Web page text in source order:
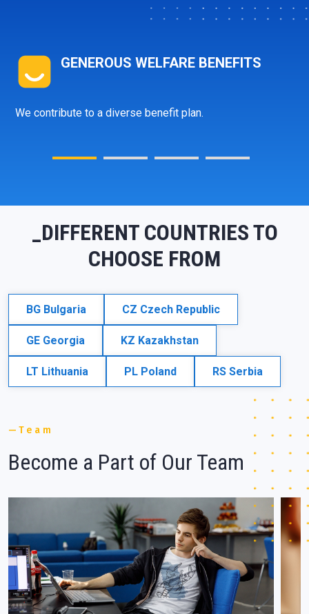
info@ibagroup.eu
GENEROUS WELFARE BENEFITS
We contribute to a diverse benefit plan.
_DIFFERENT COUNTRIES TO
CHOOSE FROM
BG Bulgaria CZ Czech Republic
GE Georgia KZ Kazakhstan
LT Lithuania PL Poland RS Serbia
Team
Become a Part of Our Team